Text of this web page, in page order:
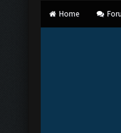
Home